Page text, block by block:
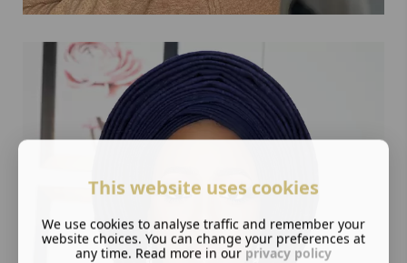
This website uses cookies
We use cookies to analyse traffic and remember your
website choices. You can change your preferences at
any time. Read more in our privacy policy